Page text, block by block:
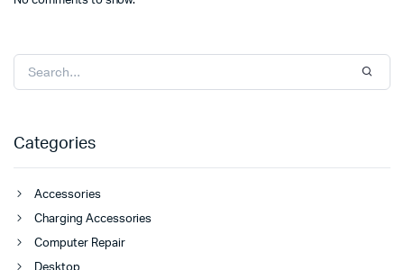
Categories
Accessories
Charging Accessories
Computer Repair